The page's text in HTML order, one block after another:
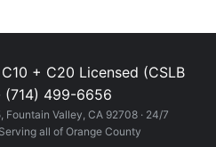
C10 + C20 Licensed (CSLB
(714) 499-6656
Valley, CA 92708 · 24/7
all of Orange County